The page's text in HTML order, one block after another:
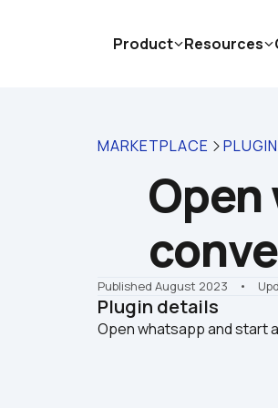
MARKETPLACE
Published August 2023 •
Plugin details
Open whatsapp and start
Product Resources